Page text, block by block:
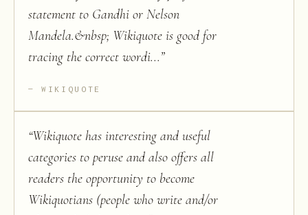
statement to Gandhi or Nelson
Mandela.&nbsp; Wikiquote is good for
tracing the correct wordi...”
WIKIQUOTE
“Wikiquote has interesting and useful
categories to peruse and also offers all
readers the opportunity to become
Wikiquotians (people who write and/or